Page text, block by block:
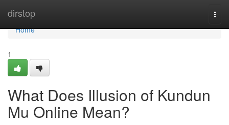
dirstop
Home
Home
1
What Does Illusion of Kundun
Mu Online Mean?